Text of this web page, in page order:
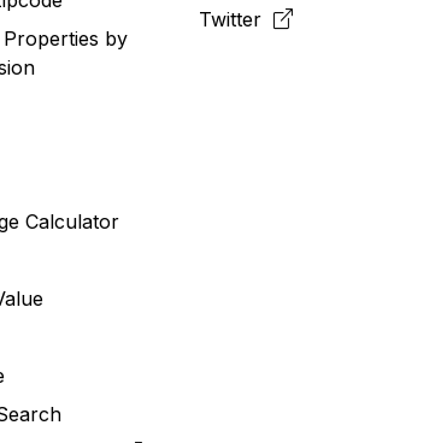
by
Calculator
Twitter